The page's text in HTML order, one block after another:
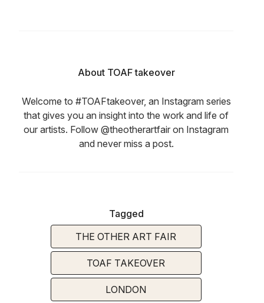
About TOAF takeover
Welcome to #TOAFtakeover, an Instagram series
that gives you an insight into the work and life of
our artists. Follow @theotherartfair on Instagram
and never miss a post.
Tagged
THE OTHER ART FAIR
TOAF TAKEOVER
LONDON